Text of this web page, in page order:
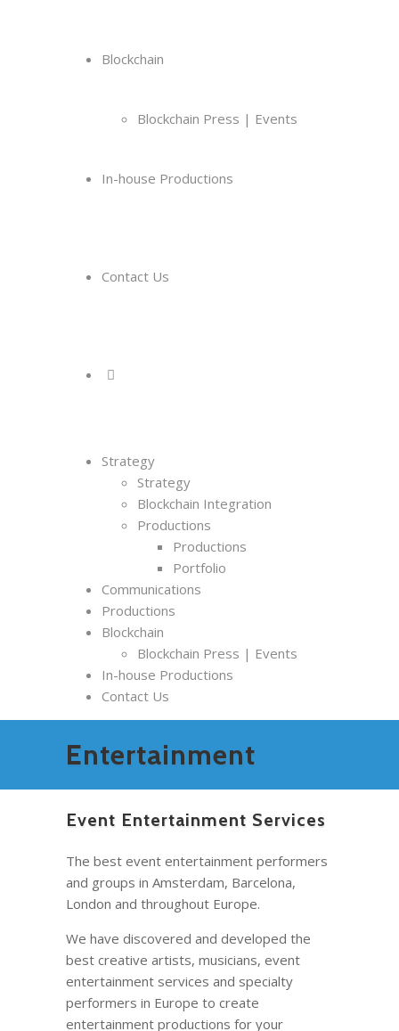
Blockchain
Blockchain Press | Events
In-house Productions
Contact Us
Strategy
Strategy
Blockchain Integration
Productions
Productions
Portfolio
Communications
Productions
Blockchain
Blockchain Press | Events
In-house Productions
Contact Us
Entertainment
Event Entertainment Services
The best event entertainment performers
and groups in Amsterdam, Barcelona,
London and throughout Europe.
We have discovered and developed the
best creative artists, musicians, event
entertainment services and specialty
performers in Europe to create
entertainment productions for your